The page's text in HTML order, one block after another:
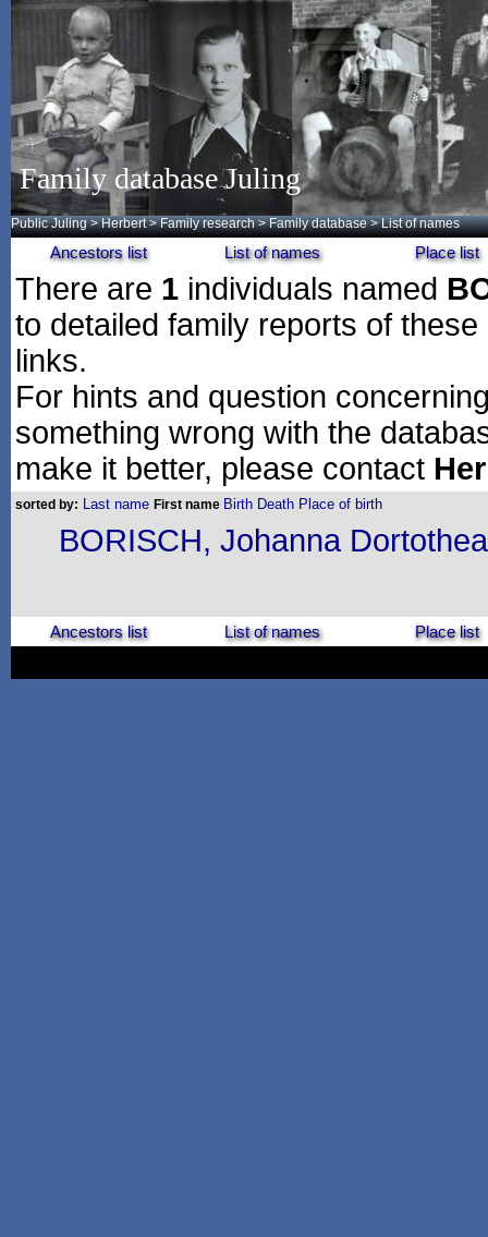
Family database Juling
Public Juling >Herbert >Family research >Family database > List of names
Ancestors list List of names Place list
There are 1 individuals named
to detailed family reports of
links.
For hints and question
something wrong with the
make it better, please contact
sorted by: Last name First name Birth Death Place of birth
BORISCH, Johanna Dortothea
Ancestors list List of names Place list